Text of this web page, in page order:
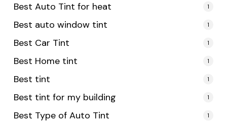
Best Auto Tint for heat 1
Best auto window tint 1
Best Car Tint 1
Best Home tint 1
Best tint 1
Best tint for my building 1
Best Type of Auto Tint 1